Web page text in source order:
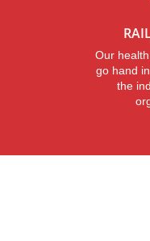
Our
go hand
the